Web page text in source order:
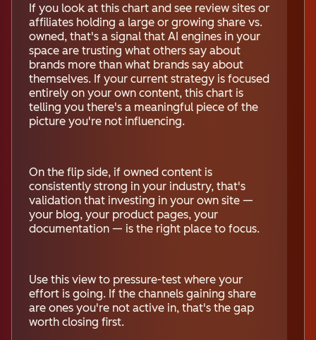
If you look at this chart and see review sites or
affiliates holding a large or growing share vs.
owned, that's a signal that AI engines in your
space are trusting what others say about
brands more than what brands say about
themselves. If your current strategy is focused
entirely on your own content, this chart is
telling you there's a meaningful piece of the
picture you're not influencing.
On the flip side, if owned content is
consistently strong in your industry, that's
validation that investing in your own site —
your blog, your product pages, your
documentation — is the right place to focus.
Use this view to pressure-test where your
effort is going. If the channels gaining share
are ones you're not active in, that's the gap
worth closing first.